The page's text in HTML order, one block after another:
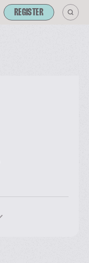
REGISTER